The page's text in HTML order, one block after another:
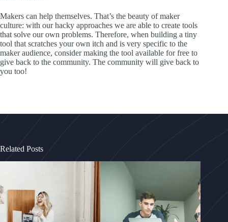
Makers can help themselves. That’s the beauty of maker
culture: with our hacky approaches we are able to create tools
that solve our own problems. Therefore, when building a tiny
tool that scratches your own itch and is very specific to the
maker audience, consider making the tool available for free to
give back to the community. The community will give back to
you too!
Related Posts